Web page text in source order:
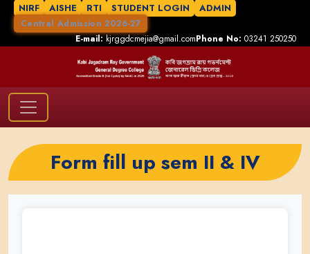
NIRF AISHE RTI STUDENT LOGIN ADMIN
Central Admission 2026-27
E-mail:kjrggdcmejia@gmail.comPhone No: 03241 250250
Form fill up sem II & IV